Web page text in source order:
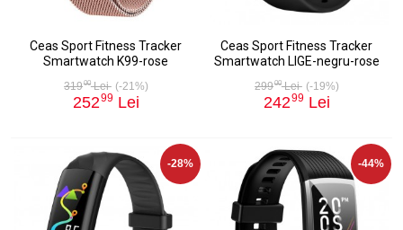
Ceas Sport Fitness Tracker
Smartwatch K99-rose
31900Lei (-21%)
25299 Lei
Ceas Sport Fitness Tracker
Smartwatch LIGE-negru-rose
29900Lei (-19%)
24299 Lei
-28% -44%